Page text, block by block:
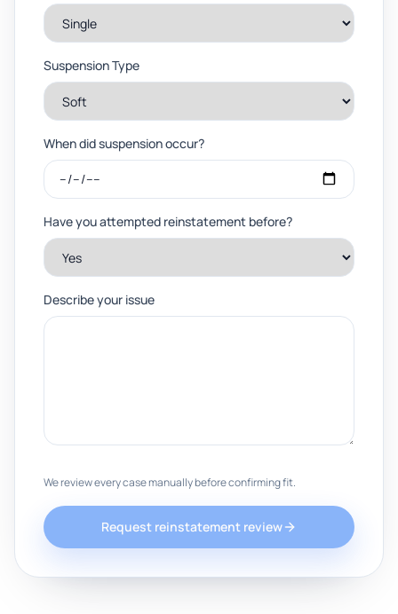
Suspension Type
When did suspension occur?
Have you attempted reinstatement before?
Describe your issue
We review every case manually before confirming fit.
Request reinstatement review